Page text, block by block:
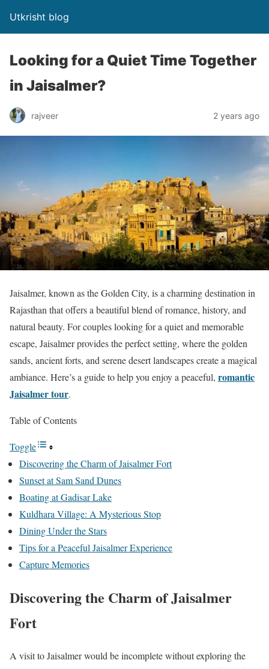
Utkrisht blog
Looking for a Quiet Time Together
in Jaisalmer?
rajveer 2 years ago
Jaisalmer, known as the Golden City, is a charming destination in
Rajasthan that offers a beautiful blend of romance, history, and
natural beauty. For couples looking for a quiet and memorable
escape, Jaisalmer provides the perfect setting, where the golden
sands, ancient forts, and serene desert landscapes create a magical
ambiance. Here’s a guide to help you enjoy a peaceful, romantic
Jaisalmer tour.
Table of Contents
Toggle
Discovering the Charm of Jaisalmer Fort
Sunset at Sam Sand Dunes
Boating at Gadisar Lake
Kuldhara Village: A Mysterious Stop
Dining Under the Stars
Tips for a Peaceful Jaisalmer Experience
Capture Memories
Discovering the Charm of Jaisalmer
Fort
A visit to Jaisalmer would be incomplete without exploring the